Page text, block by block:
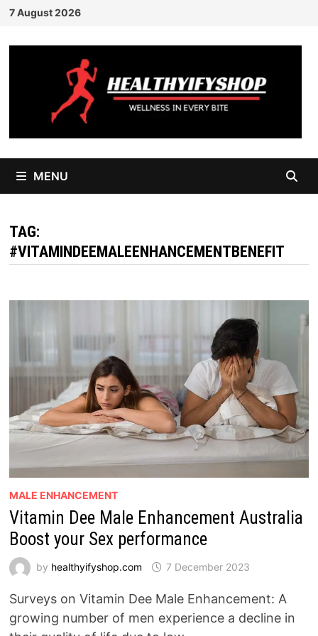
Skip
content
7 August 2026
MENU
TAG:
#VITAMINDEEMALEENHANCEMENTBENEFIT
MALE ENHANCEMENT
Vitamin Dee Male Enhancement Australia
Boost your Sex performance
by healthyifyshop.com 7 December 2023
Surveys on Vitamin Dee Male Enhancement: A
growing number of men experience a decline in